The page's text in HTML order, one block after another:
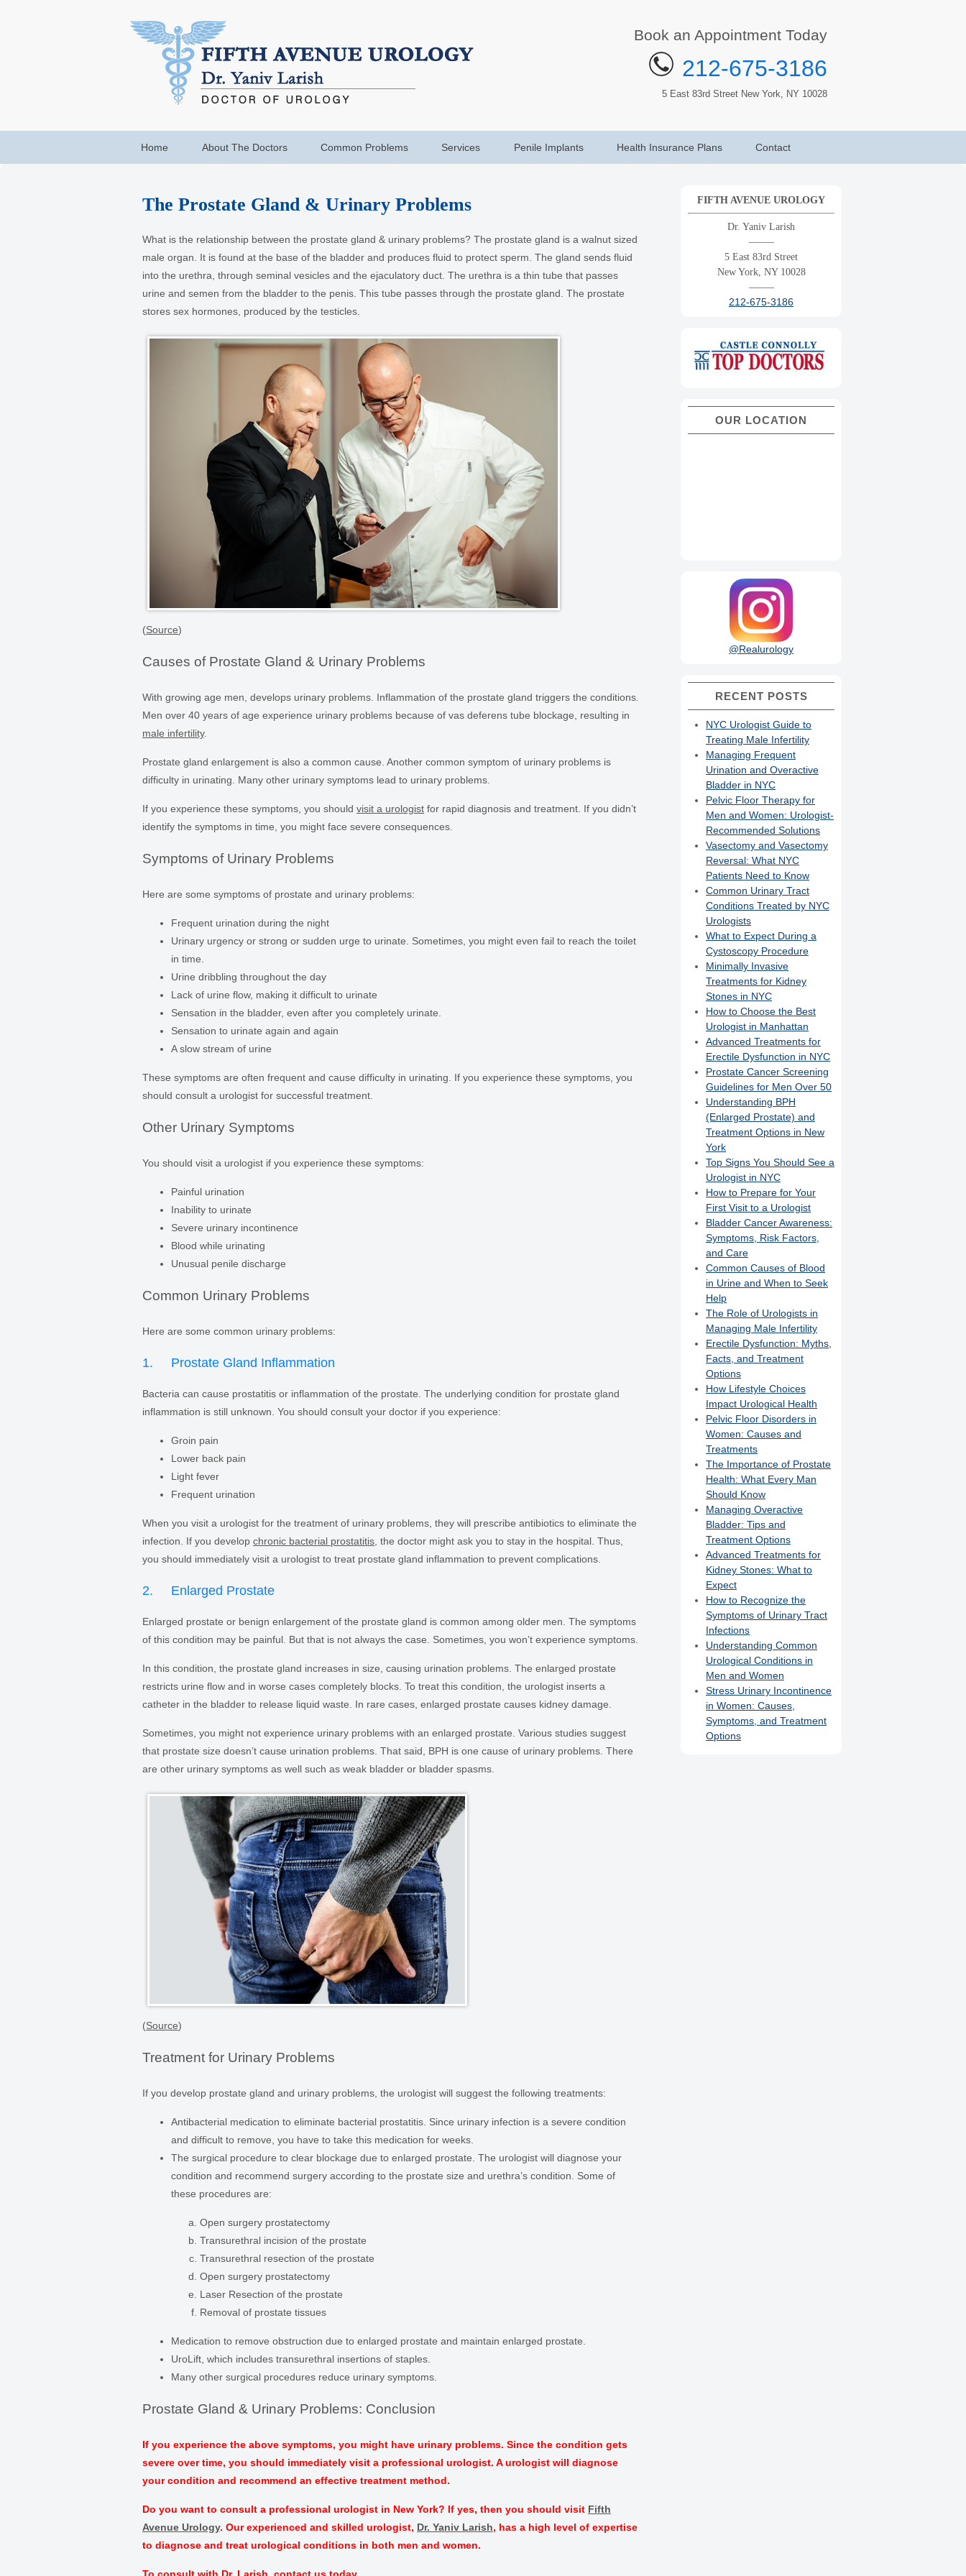
Book an Appointment Today
212-675-3186
5 East 83rd Street New York, NY 10028
Home About The Doctors Common Problems Services Penile Implants Health Insurance Plans Contact
The Prostate Gland & Urinary Problems
What is the relationship between the prostate gland & urinary problems? The prostate gland is a walnut sized
male organ. It is found at the base of the bladder and produces fluid to protect sperm. The gland sends fluid
into the urethra, through seminal vesicles and the ejaculatory duct. The urethra is a thin tube that passes
urine and semen from the bladder to the penis. This tube passes through the prostate gland. The prostate
stores sex hormones, produced by the testicles.
(Source)
Causes of Prostate Gland & Urinary Problems
With growing age men, develops urinary problems. Inflammation of the prostate gland triggers the conditions.
Men over 40 years of age experience urinary problems because of vas deferens tube blockage, resulting in
male infertility.
Prostate gland enlargement is also a common cause. Another common symptom of urinary problems is
difficulty in urinating. Many other urinary symptoms lead to urinary problems.
If you experience these symptoms, you should visit a urologist for rapid diagnosis and treatment. If you didn’t
identify the symptoms in time, you might face severe consequences.
Symptoms of Urinary Problems
Here are some symptoms of prostate and urinary problems:
Frequent urination during the night
Urinary urgency or strong or sudden urge to urinate. Sometimes, you might even fail to reach the toilet
in time.
Urine dribbling throughout the day
Lack of urine flow, making it difficult to urinate
Sensation in the bladder, even after you completely urinate.
Sensation to urinate again and again
A slow stream of urine
These symptoms are often frequent and cause difficulty in urinating. If you experience these symptoms, you
should consult a urologist for successful treatment.
Other Urinary Symptoms
You should visit a urologist if you experience these symptoms:
Painful urination
Inability to urinate
Severe urinary incontinence
Blood while urinating
Unusual penile discharge
Common Urinary Problems
Here are some common urinary problems:
1. Prostate Gland Inflammation
Bacteria can cause prostatitis or inflammation of the prostate. The underlying condition for prostate gland
inflammation is still unknown. You should consult your doctor if you experience:
Groin pain
Lower back pain
Light fever
Frequent urination
When you visit a urologist for the treatment of urinary problems, they will prescribe antibiotics to eliminate the
infection. If you develop chronic bacterial prostatitis , the doctor might ask you to stay in the hospital. Thus,
you should immediately visit a urologist to treat prostate gland inflammation to prevent complications.
2. Enlarged Prostate
Enlarged prostate or benign enlargement of the prostate gland is common among older men. The symptoms
of this condition may be painful. But that is not always the case. Sometimes, you won’t experience symptoms.
In this condition, the prostate gland increases in size, causing urination problems. The enlarged prostate
restricts urine flow and in worse cases completely blocks. To treat this condition, the urologist inserts a
catheter in the bladder to release liquid waste. In rare cases, enlarged prostate causes kidney damage.
Sometimes, you might not experience urinary problems with an enlarged prostate. Various studies suggest
that prostate size doesn’t cause urination problems. That said, BPH is one cause of urinary problems. There
are other urinary symptoms as well such as weak bladder or bladder spasms.
(Source)
Treatment for Urinary Problems
If you develop prostate gland and urinary problems, the urologist will suggest the following treatments:
Antibacterial medication to eliminate bacterial prostatitis. Since urinary infection is a severe condition
and difficult to remove, you have to take this medication for weeks.
The surgical procedure to clear blockage due to enlarged prostate. The urologist will diagnose your
condition and recommend surgery according to the prostate size and urethra’s condition. Some of
these procedures are:
Open surgery prostatectomy
Transurethral incision of the prostate
Transurethral resection of the prostate
Open surgery prostatectomy
Laser Resection of the prostate
Removal of prostate tissues
Medication to remove obstruction due to enlarged prostate and maintain enlarged prostate.
UroLift, which includes transurethral insertions of staples.
Many other surgical procedures reduce urinary symptoms.
Prostate Gland & Urinary Problems: Conclusion
If you experience the above symptoms, you might have urinary problems. Since the condition gets
severe over time, you should immediately visit a professional urologist. A urologist will diagnose
your condition and recommend an effective treatment method.
Do you want to consult a professional urologist in New York? If yes, then you should visit Fifth
Avenue Urology. Our experienced and skilled urologist, Dr. Yaniv Larish, has a high level of expertise
to diagnose and treat urological conditions in both men and women.
FIFTH AVENUE UROLOGY
Dr. Yaniv Larish
——–
5 East 83rd Street
New York, NY 10028
——–
212-675-3186
OUR LOCATION
@Realurology
RECENT POSTS
NYC Urologist Guide to
Treating Male Infertility
Managing Frequent
Urination and Overactive
Bladder in NYC
Pelvic Floor Therapy for
Men and Women: Urologist-
Recommended Solutions
Vasectomy and Vasectomy
Reversal: What NYC
Patients Need to Know
Common Urinary Tract
Conditions Treated by NYC
Urologists
What to Expect During a
Cystoscopy Procedure
Minimally Invasive
Treatments for Kidney
Stones in NYC
How to Choose the Best
Urologist in Manhattan
Advanced Treatments for
Erectile Dysfunction in NYC
Prostate Cancer Screening
Guidelines for Men Over 50
Understanding BPH
(Enlarged Prostate) and
Treatment Options in New
York
Top Signs You Should See a
Urologist in NYC
How to Prepare for Your
First Visit to a Urologist
Bladder Cancer Awareness:
Symptoms, Risk Factors,
and Care
Common Causes of Blood
in Urine and When to Seek
Help
The Role of Urologists in
Managing Male Infertility
Erectile Dysfunction: Myths,
Facts, and Treatment
Options
How Lifestyle Choices
Impact Urological Health
Pelvic Floor Disorders in
Women: Causes and
Treatments
The Importance of Prostate
Health: What Every Man
Should Know
Managing Overactive
Bladder: Tips and
Treatment Options
Advanced Treatments for
Kidney Stones: What to
Expect
How to Recognize the
Symptoms of Urinary Tract
Infections
Understanding Common
Urological Conditions in
Men and Women
Stress Urinary Incontinence
in Women: Causes,
Symptoms, and Treatment
Options